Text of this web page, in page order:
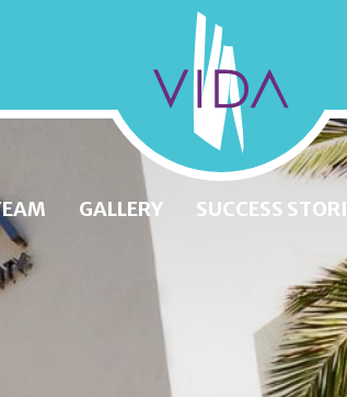
GALLERY SUCCESS